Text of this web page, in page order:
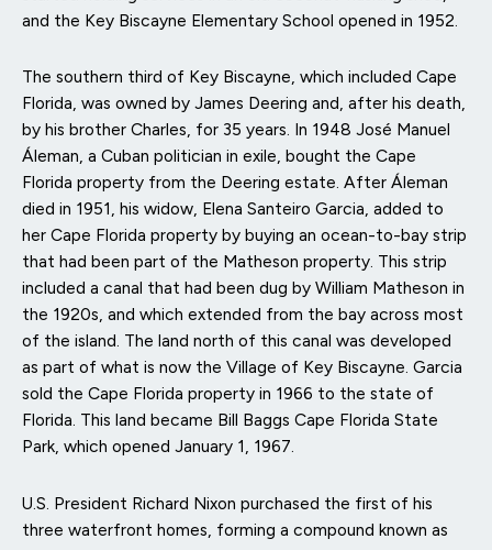
and the Key Biscayne Elementary School opened in 1952.
The southern third of Key Biscayne, which included Cape
Florida, was owned by James Deering and, after his death,
by his brother Charles, for 35 years. In 1948 José Manuel
Áleman, a Cuban politician in exile, bought the Cape
Florida property from the Deering estate. After Áleman
died in 1951, his widow, Elena Santeiro Garcia, added to
her Cape Florida property by buying an ocean-to-bay strip
that had been part of the Matheson property. This strip
included a canal that had been dug by William Matheson in
the 1920s, and which extended from the bay across most
of the island. The land north of this canal was developed
as part of what is now the Village of Key Biscayne. Garcia
sold the Cape Florida property in 1966 to the state of
Florida. This land became Bill Baggs Cape Florida State
Park, which opened January 1, 1967.
U.S. President Richard Nixon purchased the first of his
three waterfront homes, forming a compound known as